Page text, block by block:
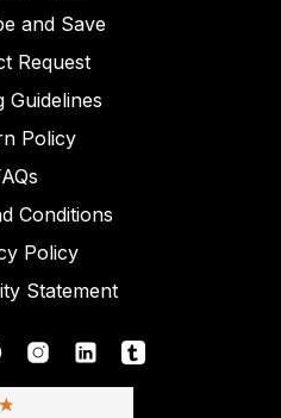
and Save
Request
Guidelines
Policy
Conditions
Policy
Statement